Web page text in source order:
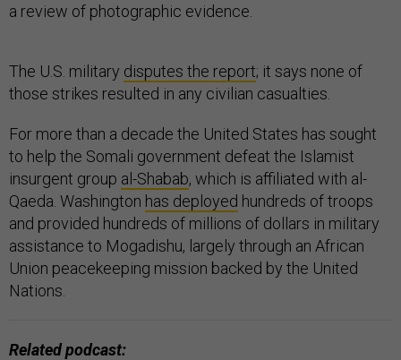
a review of photographic evidence.
The U.S. military disputes the report; it says none of
those strikes resulted in any civilian casualties.
For more than a decade the United States has sought
to help the Somali government defeat the Islamist
insurgent group al-Shabab, which is affiliated with al-
Qaeda. Washington has deployed hundreds of troops
and provided hundreds of millions of dollars in military
assistance to Mogadishu, largely through an African
Union peacekeeping mission backed by the United
Nations.
Related podcast: